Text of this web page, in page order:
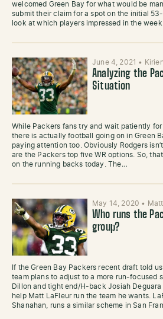
welcomed Green Bay for what would be
submit their claim for a spot on the initial 53-
look at which players impressed in the
June 4, 2021 •
Analyzing the
Situation
While Packers fans try and wait patiently for
there is actually football going on in Green
paying attention too. Obviously Rodgers
are the Packers top five WR options. So,
on the running backs today. The…
May 14, 2020 •
Who runs the
group?
If the Green Bay Packers recent draft told
team plans to adjust to a more run-focused
Dillon and tight end/H-back Josiah
help Matt LaFleur run the team he wants.
Shanahan, runs a similar scheme in San